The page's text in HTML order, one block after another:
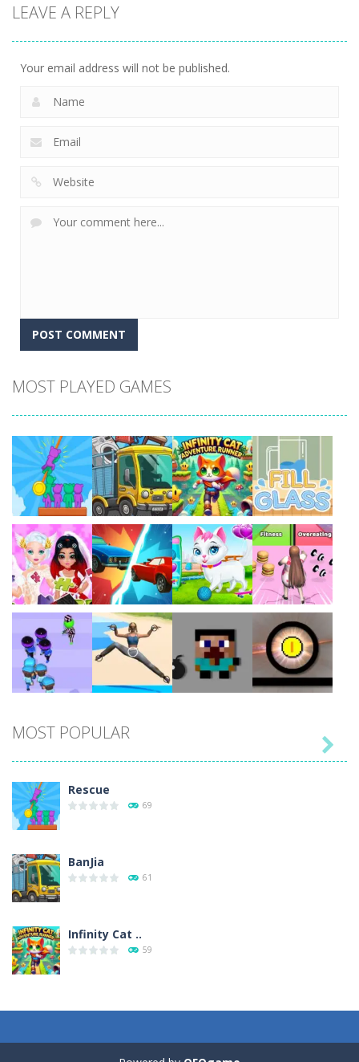
Cube Jumper:
LEAVE A REPLY
Your email address will not be published.
MOST PLAYED GAMES
Play Play Play Play
Play Play Play Play
Play Play Play Play
MOST POPULAR
Rescue
69
BanJia
61
Infinity Cat ..
59
